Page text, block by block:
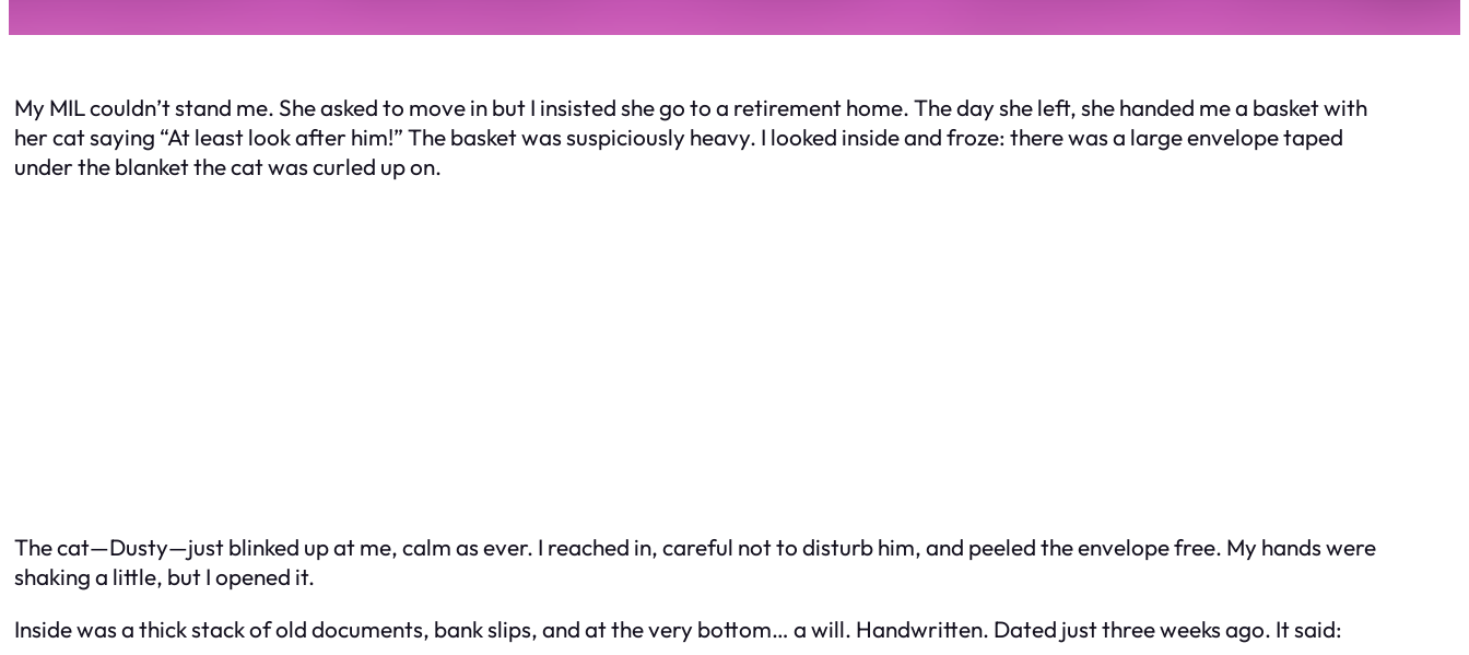
My MIL couldn’t stand me. She asked to move in but I insisted she go to a retirement home. The day she left, she handed me a basket with
her cat saying “At least look after him!” The basket was suspiciously heavy. I looked inside and froze: there was a large envelope taped
under the blanket the cat was curled up on.
The cat—Dusty—just blinked up at me, calm as ever. I reached in, careful not to disturb him, and peeled the envelope free. My hands were
shaking a little, but I opened it.
Inside was a thick stack of old documents, bank slips, and at the very bottom… a will. Handwritten. Dated just three weeks ago. It said: